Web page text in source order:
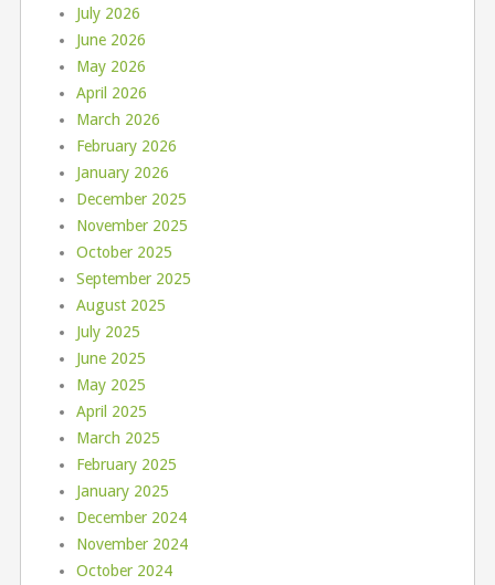
July 2026
June 2026
May 2026
April 2026
March 2026
February 2026
January 2026
December 2025
November 2025
October 2025
September 2025
August 2025
July 2025
June 2025
May 2025
April 2025
March 2025
February 2025
January 2025
December 2024
November 2024
October 2024